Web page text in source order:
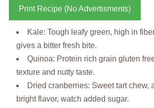
Print Recipe (No Advertisments)
Kale: Tough leafy green, high in
gives a bitter fresh bite.
Quinoa: Protein rich grain gluten
texture and nutty taste.
Dried cranberries: Sweet tart chew,
bright flavor, watch added sugar.